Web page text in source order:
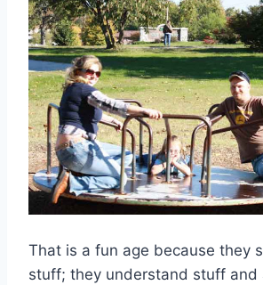
That is a fun age because they
stuff; they understand stuff and